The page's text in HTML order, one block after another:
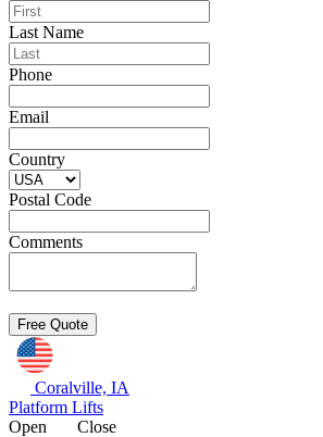
Last Name
Phone
Email
Country
Postal Code
Comments
Coralville, IA
Platform Lifts
Open
Close